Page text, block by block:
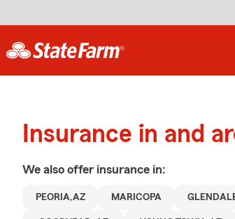
Insurance in and
We also offer insurance in:
PEORIA,AZ MARICOPA